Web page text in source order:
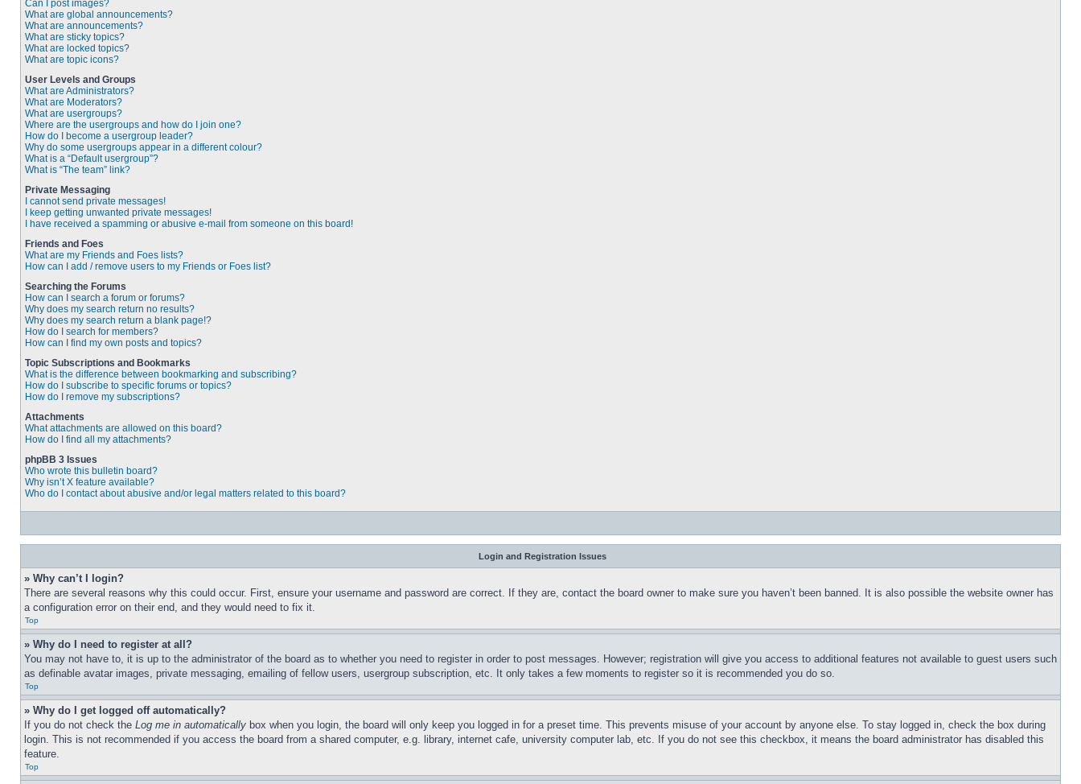
Can I post images?
What are global announcements?
What are announcements?
What are sticky topics?
What are locked topics?
What are topic icons?
User Levels and Groups
What are Administrators?
What are Moderators?
What are usergroups?
Where are the usergroups and how do I join one?
How do I become a usergroup leader?
Why do some usergroups appear in a different colour?
What is a “Default usergroup”?
What is “The team” link?
Private Messaging
I cannot send private messages!
I keep getting unwanted private messages!
I have received a spamming or abusive e-mail from someone on this board!
Friends and Foes
What are my Friends and Foes lists?
How can I add / remove users to my Friends or Foes list?
Searching the Forums
How can I search a forum or forums?
Why does my search return no results?
Why does my search return a blank page!?
How do I search for members?
How can I find my own posts and topics?
Topic Subscriptions and Bookmarks
What is the difference between bookmarking and subscribing?
How do I subscribe to specific forums or topics?
How do I remove my subscriptions?
Attachments
What attachments are allowed on this board?
How do I find all my attachments?
phpBB 3 Issues
Who wrote this bulletin board?
Why isn’t X feature available?
Who do I contact about abusive and/or legal matters related to this board?
Login and Registration Issues
» Why can’t I login?
There are several reasons why this could occur. First, ensure your username and password are correct. If they are, contact the board owner to make sure you haven’t been banned. It is also possible the website owner has
a configuration error on their end, and they would need to fix it.
Top
» Why do I need to register at all?
You may not have to, it is up to the administrator of the board as to whether you need to register in order to post messages. However; registration will give you access to additional features not available to guest users such
as definable avatar images, private messaging, emailing of fellow users, usergroup subscription, etc. It only takes a few moments to register so it is recommended you do so.
Top
» Why do I get logged off automatically?
If you do not check the Log me in automatically box when you login, the board will only keep you logged in for a preset time. This prevents misuse of your account by anyone else. To stay logged in, check the box during
login. This is not recommended if you access the board from a shared computer, e.g. library, internet cafe, university computer lab, etc. If you do not see this checkbox, it means the board administrator has disabled this
feature.
Top